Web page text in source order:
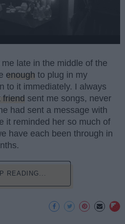
late in the middle of the
enough to plug in my
to it immediately. I always
friend sent me songs, never
had sent a message with
it reminded her so much of
have each been through in
READING...